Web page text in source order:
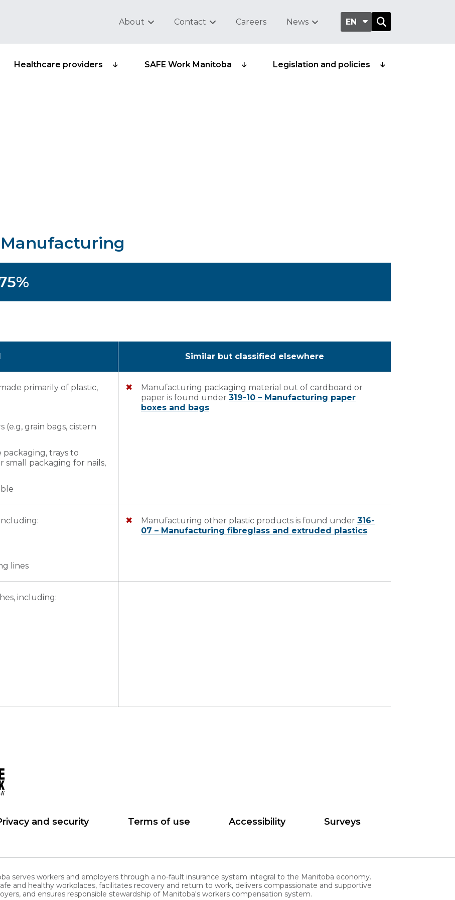
EN
Healthcare providers SAFE Work Manitoba Legislation and policies
About Contact Careers News
Similar but classified elsewhere
primarily of plastic,
grain bags, cistern
packaging, trays to
small packaging for nails,
Manufacturing packaging material out of cardboard or
paper is found under 319-10 – Manufacturing paper
boxes and bags
lines
Manufacturing other plastic products is found under 316-
07 – Manufacturing fibreglass and extruded plastics.
including:
and security Terms of use Accessibility Surveys
serves workers and employers through a no-fault insurance system integral to the Manitoba economy.
and healthy workplaces, facilitates recovery and return to work, delivers compassionate and supportive
and ensures responsible stewardship of Manitoba's workers compensation system.